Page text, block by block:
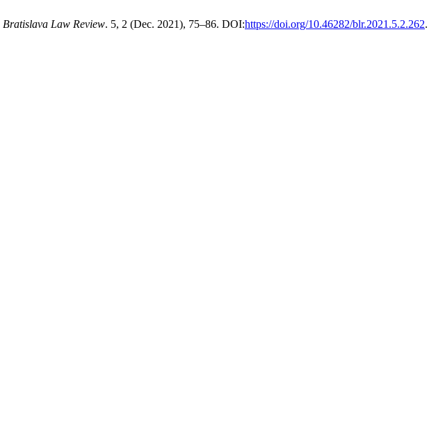
Bratislava Law Review. 5, 2 (Dec. 2021), 75–86. DOI:https://doi.org/10.46282/blr.2021.5.2.262.